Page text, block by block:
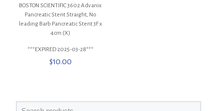
BOSTON SCIENTIFIC 3602 Advanix
Pancreatic Stent Straight, No
leading Barb Pancreatic Stent 3F x
4cm (X)
***EXPIRED 2025-03-28***
$10.00